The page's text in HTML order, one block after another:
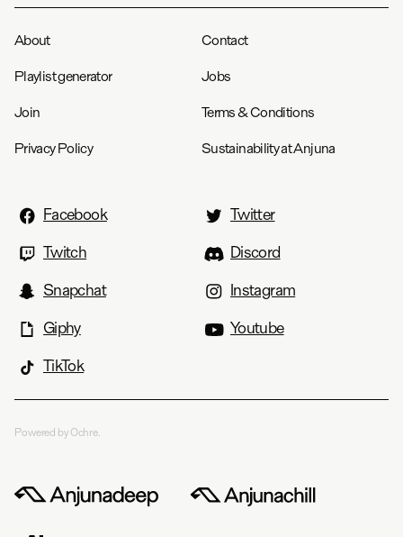
About Contact
Playlist generator Jobs
Join Terms & Conditions
Privacy Policy Sustainability at Anjuna
Facebook
Twitter
Twitch
Discord
Snapchat
Instagram
Giphy
Youtube
TikTok
Powered by Ochre.